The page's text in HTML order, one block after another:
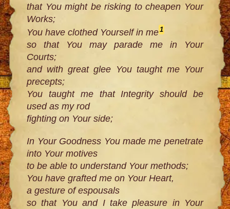
that You might be risking to cheapen Your
Works;
You have clothed Yourself in me1
so that You may parade me in Your
Courts;
and with great glee You taught me Your
precepts;
You taught me that Integrity should be
used as my rod
fighting on Your side;
In Your Goodness You made me penetrate
into Your motives
to be able to understand Your methods;
You have grafted me on Your Heart,
a gesture of espousals
so that You and I take pleasure in Your